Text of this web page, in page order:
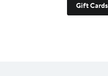
Gift Cards